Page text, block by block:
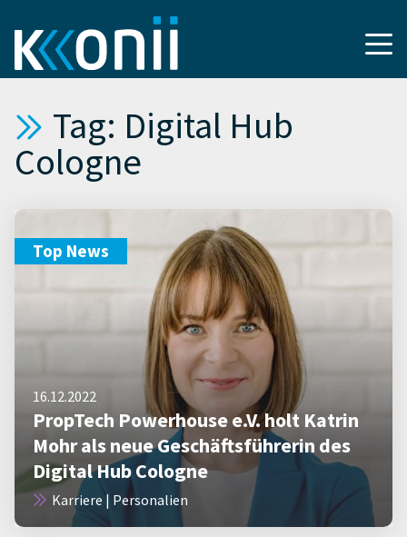
Tag: Digital Hub
Cologne
Top News
16.12.2022
PropTech Powerhouse e.V. holt Katrin
Mohr als neue Geschäftsführerin des
Digital Hub Cologne
Karriere | Personalien